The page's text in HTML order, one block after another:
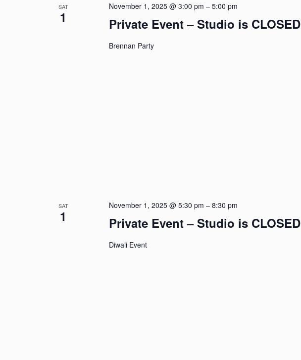
SAT
1 Private Event – Studio is CLOSED
November 1, 2025 @ 3:00 pm – 5:00 pm
Brennan Party
SAT
1 Private Event – Studio is CLOSED
November 1, 2025 @ 5:30 pm – 8:30 pm
Diwali Event